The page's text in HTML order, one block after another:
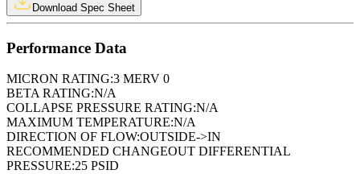
Download Spec Sheet
Performance Data
MICRON RATING:3 MERV 0
BETA RATING:N/A
COLLAPSE PRESSURE RATING:N/A
MAXIMUM TEMPERATURE:N/A
DIRECTION OF FLOW:OUTSIDE->IN
RECOMMENDED CHANGEOUT DIFFERENTIAL
PRESSURE:25 PSID